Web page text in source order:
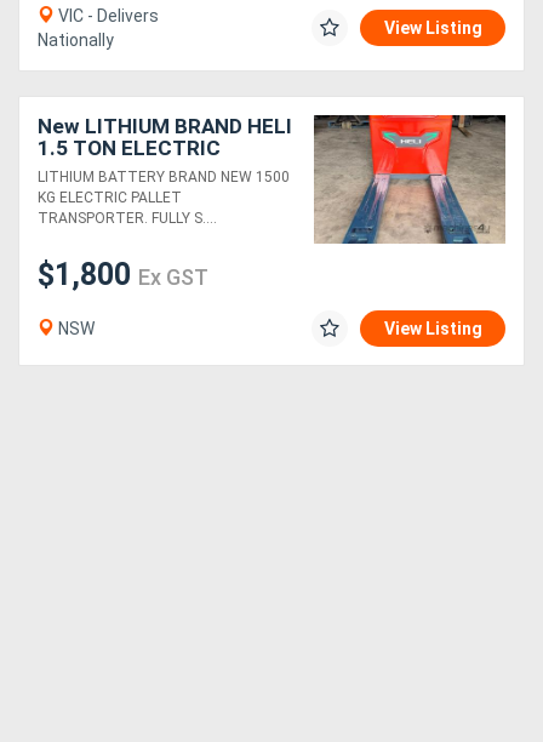
Sheet
Metal
Machinery
View
Hire
VIC - Delivers
Nationally
View Listing
New LITHIUM BRAND HELI
1.5 TON ELECTRIC
PALLET JACK
TRANSPORTER FORKLIFT
LITHIUM BATTERY BRAND NEW 1500
KG ELECTRIC PALLET
TRANSPORTER. FULLY S....
$1,800 Ex GST
NSW View Listing